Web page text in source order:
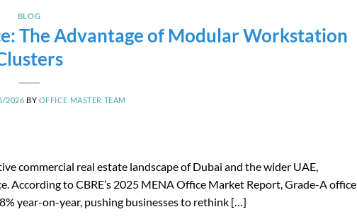
BLOG
The Advantage of Modular Workstation
2026 BY OFFICE MASTER TEAM
commercial real estate landscape of Dubai and the wider UAE,
According to CBRE’s 2025 MENA Office Market Report, Grade-A office
year-on-year, pushing businesses to rethink […]